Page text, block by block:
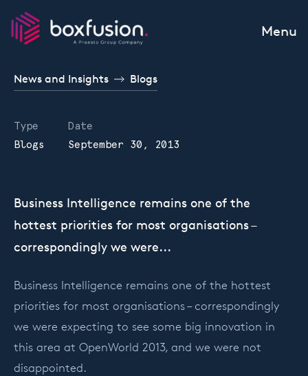
Skip to content
Menu
News and Insights Blogs
Type
Blogs
Date
September 30, 2013
Business Intelligence remains one of the
hottest priorities for most organisations –
correspondingly we were...
Business Intelligence remains one of the hottest
priorities for most organisations – correspondingly
we were expecting to see some big innovation in
this area at OpenWorld 2013, and we were not
disappointed.